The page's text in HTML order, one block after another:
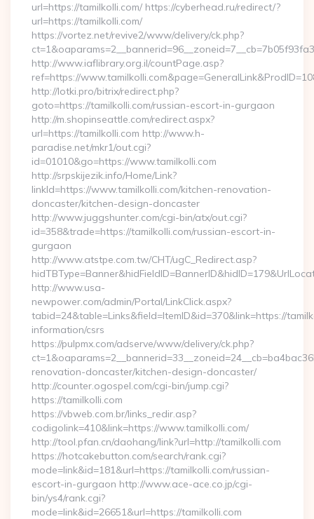
url=https://tamilkolli.com/ https://cyberhead.ru/redirect/?
url=https://tamilkolli.com/
https://vortez.net/revive2/www/delivery/ck.php?
http://www.iaflibrary.org.il/countPage.asp?
ref=https://
http://lotki.pro/bitrix/redirect.php?
goto=https://tamilkolli.com/russian-escort-in-gurgaon
http://m.shopinseattle.com/redirect.aspx?
url=https://tamilkolli.com http://www.h-
paradise.net/mkr1/out.cgi?
id=01010&go=https://www.tamilkolli.com
http://srpskijezik.info/Home/Link?
linkId=https://www.tamilkolli.com/kitchen-renovation-
doncaster/kitchen-design-doncaster
http://www.juggshunter.com/cgi-bin/atx/out.cgi?
id=358&trade=https://tamilkolli.com/russian-escort-in-
gurgaon
http://www.atstpe.com.tw/CHT/ugC_Redirect.asp?
http://www.usa-
newpower.com/admin/Portal/LinkClick.aspx?
tabid=24&table=Links&field=ItemID&id=370&link=https://
information/csrs
https://pulpmx.com/adserve/www/delivery/ck.php?
renovation-doncaster/kitchen-design-doncaster/
http://counter.ogospel.com/cgi-bin/jump.cgi?
https://tamilkolli.com
https://vbweb.com.br/links_redir.asp?
codigolink=410&link=https://www.tamilkolli.com/
http://tool.pfan.cn/daohang/link?url=http://tamilkolli.com
https://hotcakebutton.com/search/rank.cgi?
mode=link&id=181&url=https://tamilkolli.com/russian-
escort-in-gurgaon http://www.ace-ace.co.jp/cgi-
bin/ys4/rank.cgi?
mode=link&id=26651&url=https://tamilkolli.com